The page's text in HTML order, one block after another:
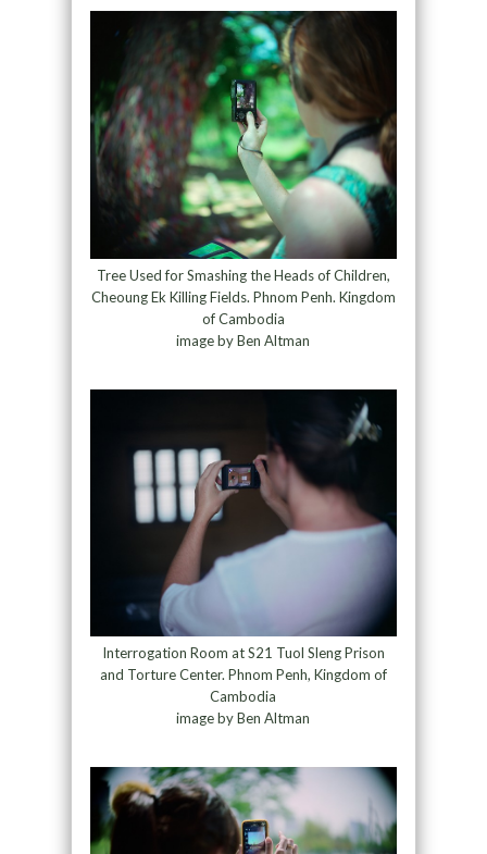
Tree Used for Smashing the Heads of Children,
Cheoung Ek Killing Fields. Phnom Penh. Kingdom
of Cambodia
image by Ben Altman
Interrogation Room at S21 Tuol Sleng Prison
and Torture Center. Phnom Penh, Kingdom of
Cambodia
image by Ben Altman